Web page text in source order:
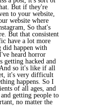
But if they're
to your website,
website where
So that's
But that consistent
have a lot more
did happen with
heard horror
getting hacked and
so it's like if all
it's very difficult
happens. So I
of all ages, and
getting people to
no matter the